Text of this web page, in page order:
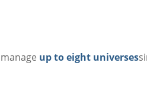
up to eight universes